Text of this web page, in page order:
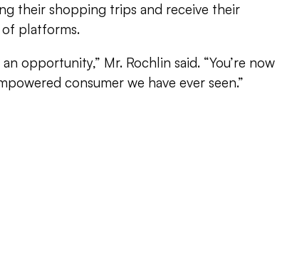
their shopping trips and receive their
platforms.
opportunity,” Mr. Rochlin said. “You’re now
consumer we have ever seen.”